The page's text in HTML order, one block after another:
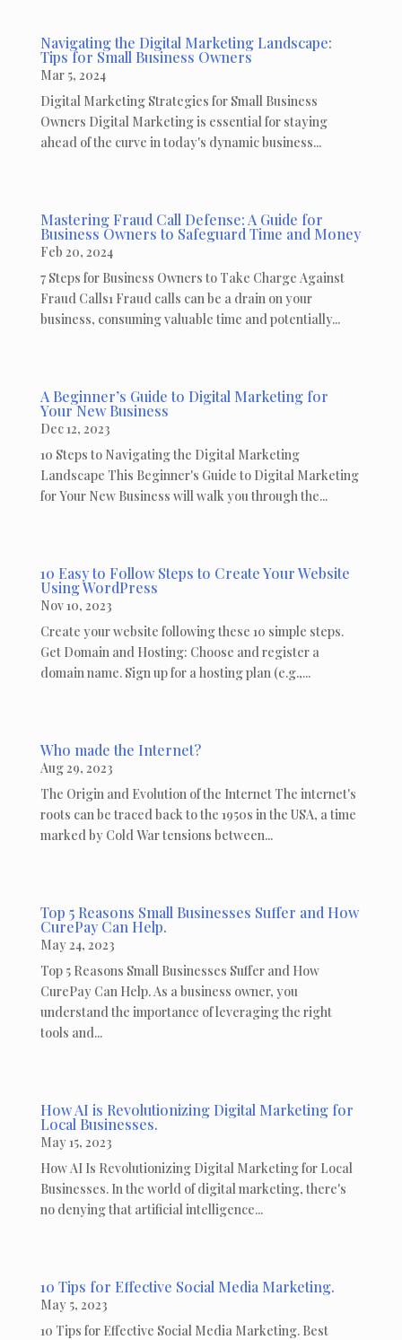
Navigating the Digital Marketing Landscape:
Tips for Small Business Owners
Mar 5, 2024
Digital Marketing Strategies for Small Business
Owners Digital Marketing is essential for staying
ahead of the curve in today's dynamic business...
Mastering Fraud Call Defense: A Guide for
Business Owners to Safeguard Time and Money
Feb 20, 2024
7 Steps for Business Owners to Take Charge Against
Fraud Calls1 Fraud calls can be a drain on your
business, consuming valuable time and potentially...
A Beginner’s Guide to Digital Marketing for
Your New Business
Dec 12, 2023
10 Steps to Navigating the Digital Marketing
Landscape This Beginner's Guide to Digital Marketing
for Your New Business will walk you through the...
10 Easy to Follow Steps to Create Your Website
Using WordPress
Nov 10, 2023
Create your website following these 10 simple steps.
Get Domain and Hosting: Choose and register a
domain name. Sign up for a hosting plan (e.g.,...
Who made the Internet?
Aug 29, 2023
The Origin and Evolution of the Internet The internet's
roots can be traced back to the 1950s in the USA, a time
marked by Cold War tensions between...
Top 5 Reasons Small Businesses Suffer and How
CurePay Can Help.
May 24, 2023
Top 5 Reasons Small Businesses Suffer and How
CurePay Can Help. As a business owner, you
understand the importance of leveraging the right
tools and...
How AI is Revolutionizing Digital Marketing for
Local Businesses.
May 15, 2023
How AI Is Revolutionizing Digital Marketing for Local
Businesses. In the world of digital marketing, there's
no denying that artificial intelligence...
10 Tips for Effective Social Media Marketing.
May 5, 2023
10 Tips for Effective Social Media Marketing. Best